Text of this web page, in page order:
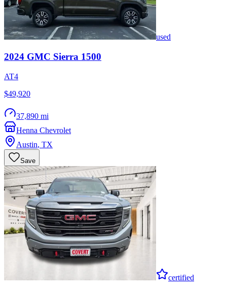
used
2024 GMC Sierra 1500
AT4
$49,920
37,890 mi
Henna Chevrolet
Austin, TX
Save
certified